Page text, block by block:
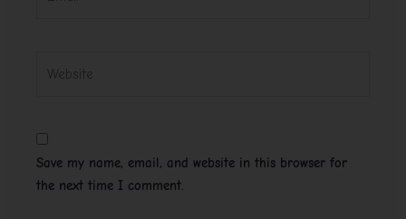
Save my name, email, and website in this browser for
the next time I comment.